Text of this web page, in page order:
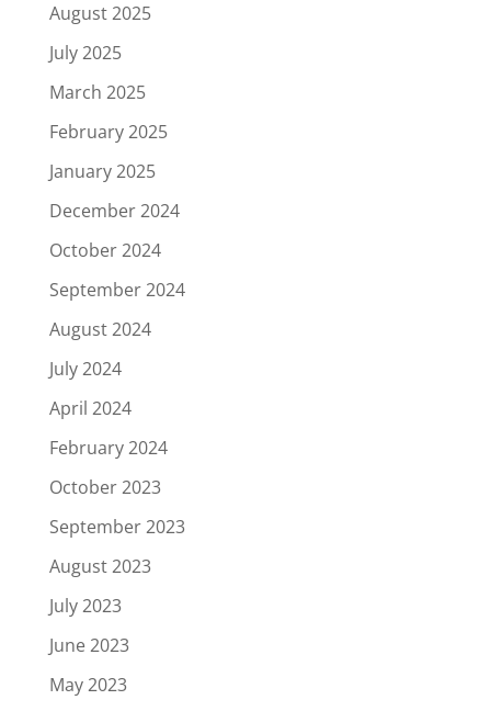
August 2025
July 2025
March 2025
February 2025
January 2025
December 2024
October 2024
September 2024
August 2024
July 2024
April 2024
February 2024
October 2023
September 2023
August 2023
July 2023
June 2023
May 2023